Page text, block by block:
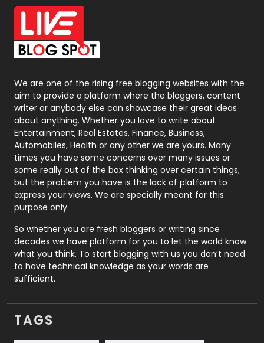
Office Supplies
On Page Seo
Packaging
Photography
131
Politics
9
Printing
Real Estate
246
Recruitment Agencies
21
Relationship
Roofing
Security
1
SEO
SEO Basics
9
Services
We are one of the rising free blogging websites with the
aim to provide a platform where the bloggers, content
writer or anybody else can showcase their great ideas
about anything. Whether you love to write about
Entertainment, Real Estates, Finance, Business,
Automobiles, Health or any other we are yours. Many
times you have some concerns over many issues or
some really out of the box thinking over certain things,
but the problem you have is the lack of platform to
express your views, We are specially meant for this
purpose only.
So whether you are fresh bloggers or writing since
decades we have platform for you to let the world know
what you think. To start blogging with us you don’t need
to have technical knowledge as your words are
sufficient.
TAGS